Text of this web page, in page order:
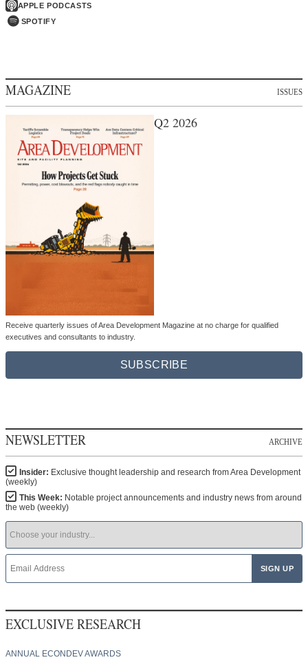
APPLE PODCASTS
SPOTIFY
MAGAZINE ISSUES
Q2 2026
Receive quarterly issues of Area Development Magazine at no charge for qualified
executives and consultants to industry.
SUBSCRIBE
NEWSLETTER ARCHIVE
Insider: Exclusive thought leadership and research from Area Development
(weekly)
This Week: Notable project announcements and industry news from around
the web (weekly)
EXCLUSIVE RESEARCH
ANNUAL ECONDEV AWARDS